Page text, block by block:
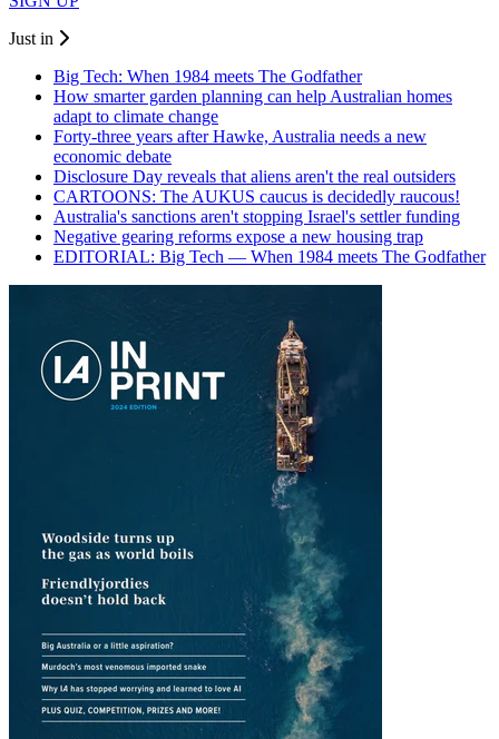
Just in
Big Tech: When 1984 meets The Godfather
How smarter garden planning can help Australian homes
adapt to climate change
Forty-three years after Hawke, Australia needs a new
economic debate
Disclosure Day reveals that aliens aren't the real outsiders
CARTOONS: The AUKUS caucus is decidedly raucous!
Australia's sanctions aren't stopping Israel's settler funding
Negative gearing reforms expose a new housing trap
EDITORIAL: Big Tech — When 1984 meets The Godfather